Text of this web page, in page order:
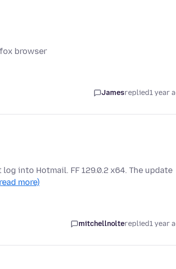
browser
Jamesreplied1 year
into Hotmail. FF 129.0.2 x64. The update
more)
mitchellnoltereplied1 year